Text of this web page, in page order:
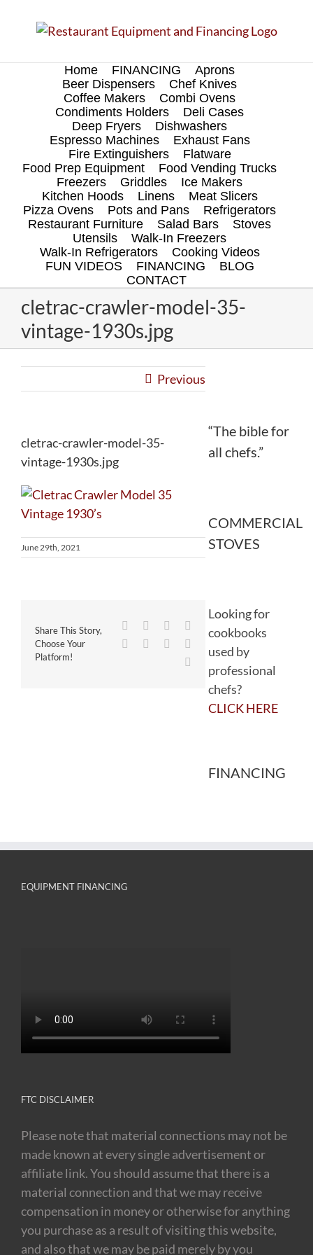
Home FINANCING
Aprons
Beer Dispensers
Chef Knives
Coffee Makers
Combi Ovens
Condiments Holders
Deli Cases
Deep Fryers
Dishwashers
Espresso Machines
Exhaust Fans
Fire Extinguishers
Flatware
Food Prep Equipment
Food Vending Trucks
Freezers
Griddles
Ice Makers
Kitchen Hoods
Linens
Meat Slicers
Pizza Ovens
Pots and Pans
Refrigerators
Restaurant Furniture
Salad Bars
Stoves
Utensils
Walk-In Freezers
Walk-In Refrigerators
Cooking Videos
FUN VIDEOS
FINANCING
BLOG
CONTACT
cletrac-crawler-model-35-
vintage-1930s.jpg
Previous
cletrac-crawler-model-35-
vintage-1930s.jpg
June 29th, 2021
Share This Story,
Choose Your
Platform!
Facebook
TwitterReddit
WhatsApp
TumblrPinterest
“The bible for
all chefs.”
COMMERCIAL
STOVES
Looking for
cookbooks
used by
professional
chefs?
CLICK HERE
FINANCING
EQUIPMENT FINANCING
FTC DISCLAIMER
Please note that material connections may not be
made known at every single advertisement or
affiliate link. You should assume that there is a
material connection and that we may receive
compensation in money or otherwise for anything
you purchase as a result of visiting this website,
and also that we may be paid merely by you